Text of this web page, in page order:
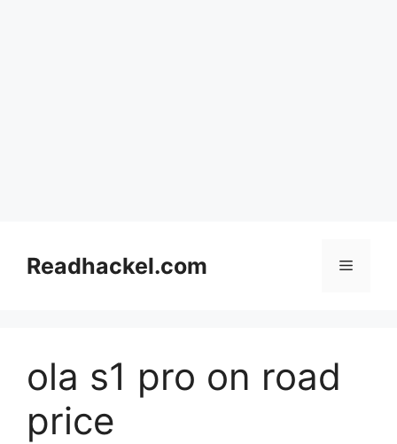
contentReadhackel.com Menu
ola s1 pro on road
price